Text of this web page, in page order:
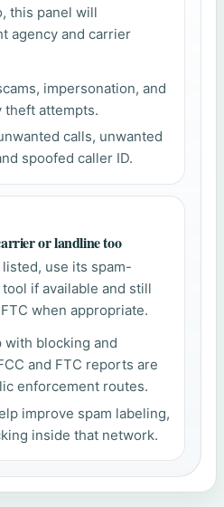
this panel will
agency and carrier
impersonation, and
theft attempts.
calls, unwanted
spoofed caller ID.
or landline too
use its spam-
if available and still
when appropriate.
blocking and
and FTC reports are
enforcement routes.
improve spam labeling,
inside that network.